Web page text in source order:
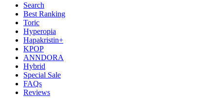
Search
Best Ranking
Toric
Hyperopia
Hapakristin+
KPOP
ANNDORA
Hybrid
Special Sale
FAQs
Reviews